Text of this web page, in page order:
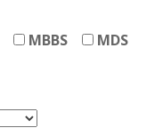
MBBS
MDS